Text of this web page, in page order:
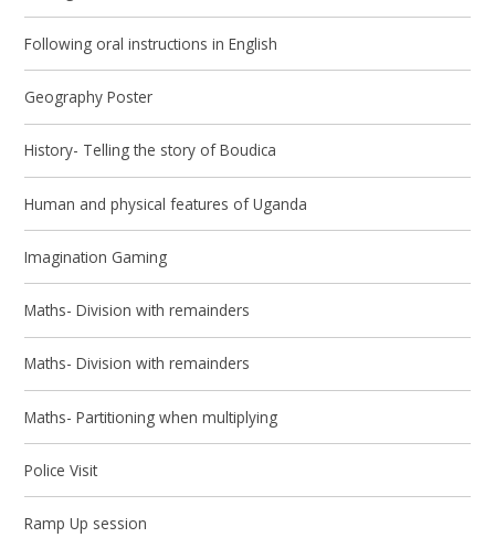
Following oral instructions in English
Geography Poster
History- Telling the story of Boudica
Human and physical features of Uganda
Imagination Gaming
Maths- Division with remainders
Maths- Division with remainders
Maths- Partitioning when multiplying
Police Visit
Ramp Up session